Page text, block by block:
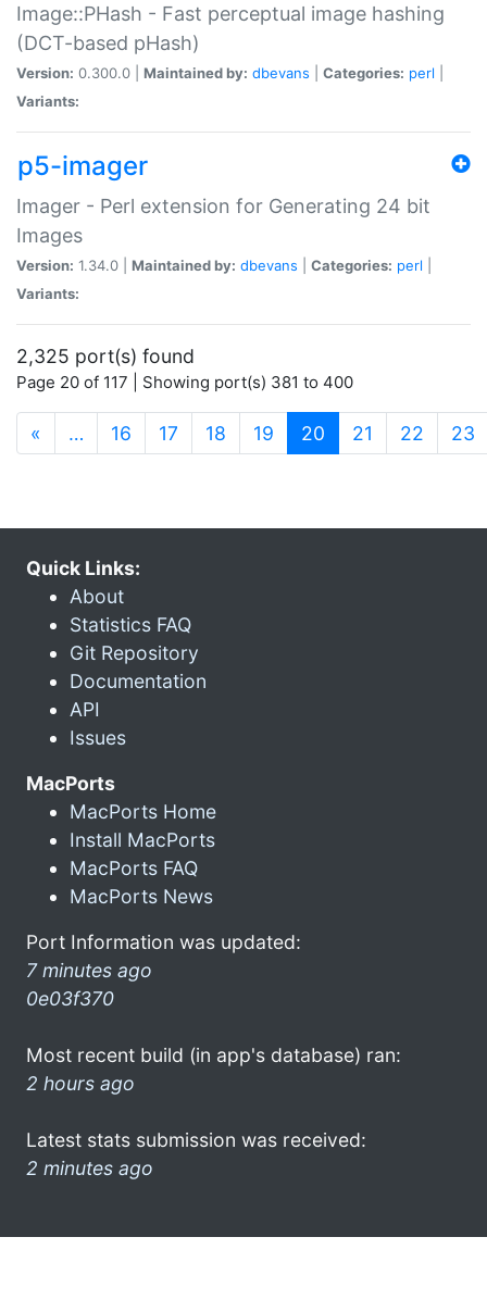
Image::PHash - Fast perceptual image hashing
(DCT-based pHash)
Version: 0.300.0 | Maintained by: dbevans Categories: perl
Variants:
p5-imager
Imager - Perl extension for Generating 24 bit
Images
Version: 1.34.0 | Maintained by: dbevans Categories: perl
Variants:
2,325 port(s) found
Page 20 of 117 | Showing port(s) 381 to 400
« … 16 17 18 19 20 (current)
21 22 23
Quick Links:
About
Statistics FAQ
Git Repository
Documentation
API
Issues
MacPorts
MacPorts Home
Install MacPorts
MacPorts FAQ
MacPorts News
Port Information was updated:
7 minutes ago
0e03f370
Most recent build (in app's database) ran:
2 hours ago
Latest stats submission was received:
2 minutes ago